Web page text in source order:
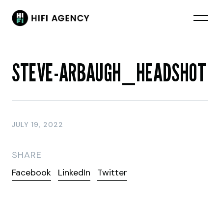
STEVE-ARBAUGH_HEADSHOT
JULY 19, 2022
SHARE
Facebook
LinkedIn Twitter